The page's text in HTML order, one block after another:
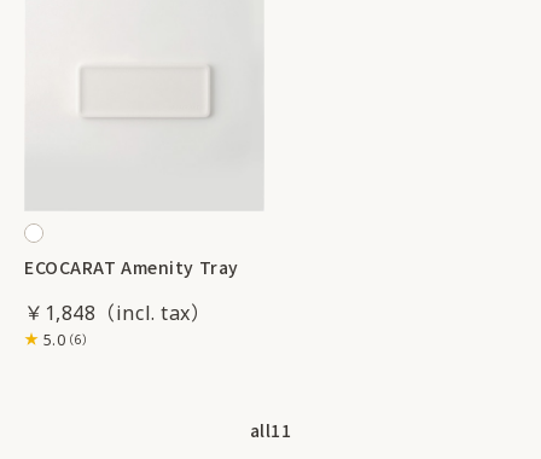
ECOCARAT Amenity Tray
￥1,848
5.0（6）
all11